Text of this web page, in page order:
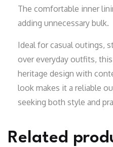
The comfortable inner
adding unnecessary bulk.
Ideal for casual outings,
over everyday outfits,
heritage design with
look makes it a reliable
seeking both style and
Related